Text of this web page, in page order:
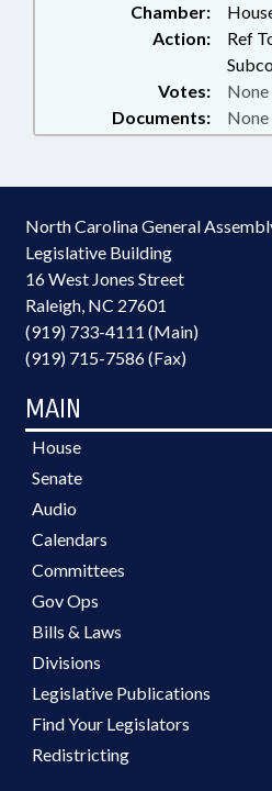
Chamber:
Action:
Ref
Documents: None
Votes: None
North Carolina General
Legislative Building
16 West Jones Street
Raleigh, NC 27601
(919) 733-4111 (Main)
(919) 715-7586 (Fax)
MAIN
House
Senate
Audio
Calendars
Committees
Gov Ops
Bills & Laws
Divisions
Legislative Publications
Find Your Legislators
Redistricting